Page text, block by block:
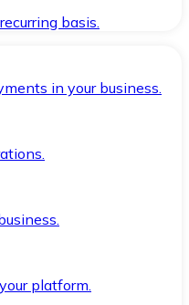
basis.
in your business.
platform.